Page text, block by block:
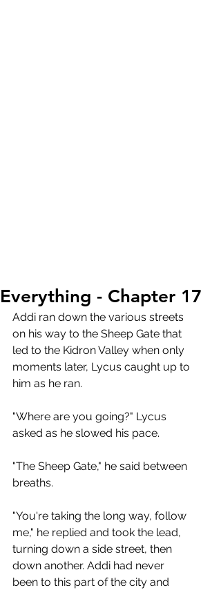
Everything - Chapter 17
Addi ran down the various streets
on his way to the Sheep Gate that
led to the Kidron Valley when only
moments later, Lycus caught up to
him as he ran.
"Where are you going?" Lycus
asked as he slowed his pace.
"The Sheep Gate," he said between
breaths.
"You're taking the long way, follow
me," he replied and took the lead,
turning down a side street, then
down another. Addi had never
been to this part of the city and